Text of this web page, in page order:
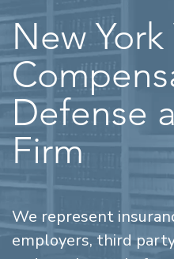
New York
Defense
Firm
We represent
employers, third